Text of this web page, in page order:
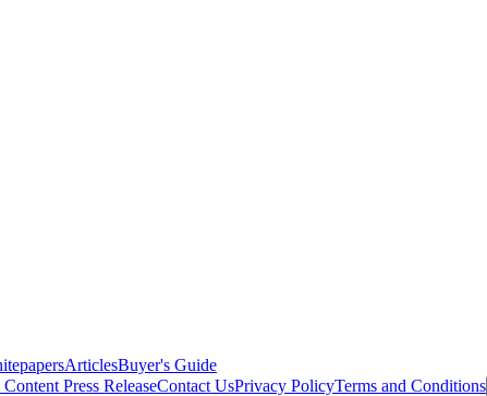
ArticlesBuyer's Guide
Press ReleaseContact UsPrivacy PolicyTerms and Conditions